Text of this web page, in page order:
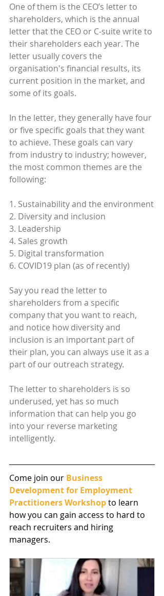
One of them is the CEO’s letter to
shareholders, which is the annual
letter that the CEO or C-suite write to
their shareholders each year. The
letter usually covers the
organisation's financial results, its
current position in the market, and
some of its goals.
In the letter, they generally have four
or five specific goals that they want
to achieve. These goals can vary
from industry to industry; however,
the most common themes are the
following:
1. Sustainability and the environment
2. Diversity and inclusion
3. Leadership
4. Sales growth
5. Digital transformation
6. COVID19 plan (as of recently)
Say you read the letter to
shareholders from a specific
company that you want to reach,
and notice how diversity and
inclusion is an important part of
their plan, you can always use it as a
part of our outreach strategy.
The letter to shareholders is so
underused, yet has so much
information that can help you go
into your reverse marketing
intelligently.
Come join our Business
Development for Employment
Practitioners Workshop to learn
how you can gain access to hard to
reach recruiters and hiring
managers.